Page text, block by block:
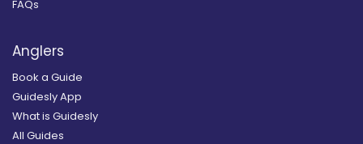
FAQs
Anglers
Book a Guide
Guidesly App
What is Guidesly
All Guides